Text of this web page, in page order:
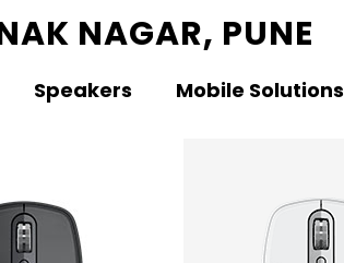
NAGAR, PUNE
Speakers Mobile Solutions